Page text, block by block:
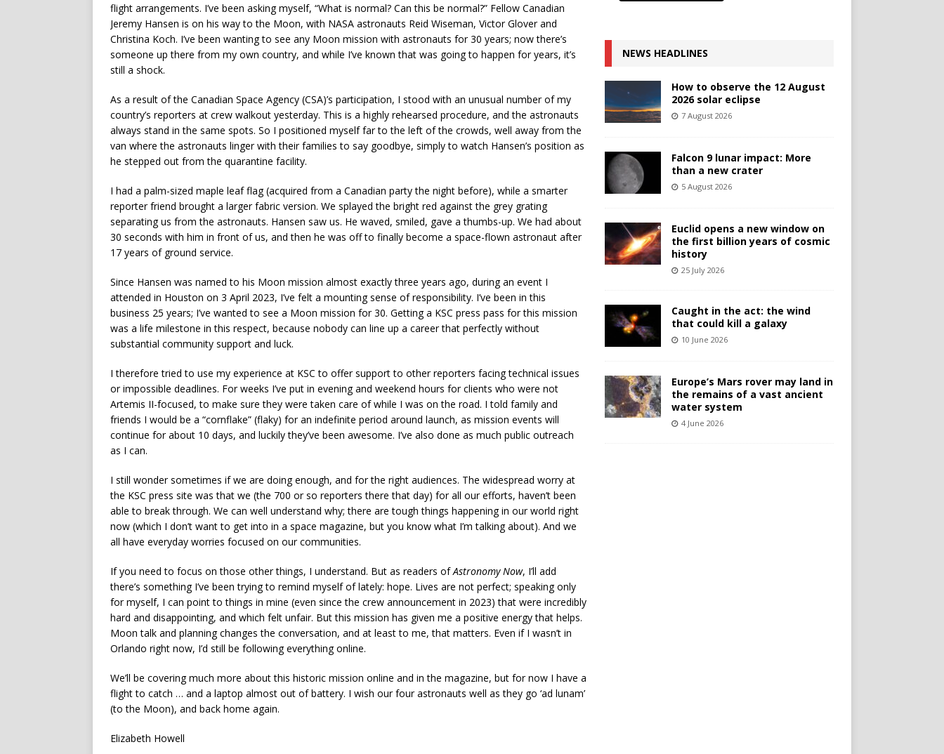
flight arrangements. I’ve been asking myself, “What is normal? Can this be normal?” Fellow Canadian
Jeremy Hansen is on his way to the Moon, with NASA astronauts Reid Wiseman, Victor Glover and
Christina Koch. I’ve been wanting to see any Moon mission with astronauts for 30 years; now there’s
someone up there from my own country, and while I’ve known that was going to happen for years, it’s
still a shock.
As a result of the Canadian Space Agency (CSA)’s participation, I stood with an unusual number of my
country’s reporters at crew walkout yesterday. This is a highly rehearsed procedure, and the astronauts
always stand in the same spots. So I positioned myself far to the left of the crowds, well away from the
van where the astronauts linger with their families to say goodbye, simply to watch Hansen’s position as
he stepped out from the quarantine facility.
I had a palm-sized maple leaf flag (acquired from a Canadian party the night before), while a smarter
reporter friend brought a larger fabric version. We splayed the bright red against the grey grating
separating us from the astronauts. Hansen saw us. He waved, smiled, gave a thumbs-up. We had about
30 seconds with him in front of us, and then he was off to finally become a space-flown astronaut after
17 years of ground service.
Since Hansen was named to his Moon mission almost exactly three years ago, during an event I
attended in Houston on 3 April 2023, I’ve felt a mounting sense of responsibility. I’ve been in this
business 25 years; I’ve wanted to see a Moon mission for 30. Getting a KSC press pass for this mission
was a life milestone in this respect, because nobody can line up a career that perfectly without
substantial community support and luck.
I therefore tried to use my experience at KSC to offer support to other reporters facing technical issues
or impossible deadlines. For weeks I’ve put in evening and weekend hours for clients who were not
Artemis II-focused, to make sure they were taken care of while I was on the road. I told family and
friends I would be a “cornflake” (flaky) for an indefinite period around launch, as mission events will
continue for about 10 days, and luckily they’ve been awesome. I’ve also done as much public outreach
as I can.
I still wonder sometimes if we are doing enough, and for the right audiences. The widespread worry at
the KSC press site was that we (the 700 or so reporters there that day) for all our efforts, haven’t been
able to break through. We can well understand why; there are tough things happening in our world right
now (which I don’t want to get into in a space magazine, but you know what I’m talking about). And we
all have everyday worries focused on our communities.
If you need to focus on those other things, I understand. But as readers ofAstronomy Now, I’ll add
there’s something I’ve been trying to remind myself of lately: hope. Lives are not perfect; speaking only
for myself, I can point to things in mine (even since the crew announcement in 2023) that were incredibly
hard and disappointing, and which felt unfair. But this mission has given me a positive energy that helps.
Moon talk and planning changes the conversation, and at least to me, that matters. Even if I wasn’t in
Orlando right now, I’d still be following everything online.
We’ll be covering much more about this historic mission online and in the magazine, but for now I have a
flight to catch … and a laptop almost out of battery. I wish our four astronauts well as they go ‘ad lunam’
(to the Moon), and back home again.
Elizabeth Howell
NEWS HEADLINES
How to observe the 12 August
2026 solar eclipse
7 August 2026
Falcon 9 lunar impact: More
than a new crater
5 August 2026
Euclid opens a new window on
the first billion years of cosmic
history
25 July 2026
Caught in the act: the wind
that could kill a galaxy
10 June 2026
Europe’s Mars rover may land in
the remains of a vast ancient
water system
4 June 2026